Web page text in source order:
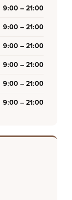
9:00 – 21:00
9:00 – 21:00
9:00 – 21:00
9:00 – 21:00
9:00 – 21:00
9:00 – 21:00